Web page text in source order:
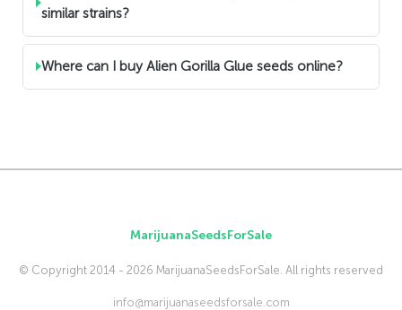
similar strains?
Where can I buy Alien Gorilla Glue seeds online?
MarijuanaSeedsForSale
© Copyright 2014 - 2026 MarijuanaSeedsForSale. All rights reserved
info@marijuanaseedsforsale.com